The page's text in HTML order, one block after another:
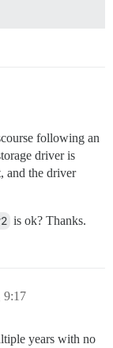
following an
driver is
and the driver
is ok? Thanks.
9:17
years with no